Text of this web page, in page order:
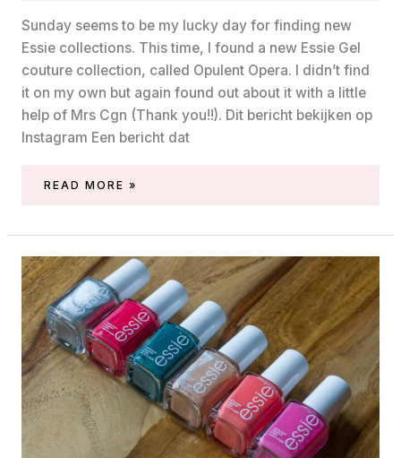
Sunday seems to be my lucky day for finding new
Essie collections. This time, I found a new Essie Gel
couture collection, called Opulent Opera. I didn’t find
it on my own but again found out about it with a little
help of Mrs Cgn (Thank you!!). Dit bericht bekijken op
Instagram Een bericht dat
ESSIE
(GEL
COUTURE,
FALL
2021)
READ MORE »